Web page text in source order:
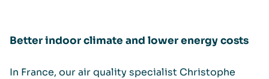
Better indoor climate and lower energy costs
In France, our air quality specialist Christophe